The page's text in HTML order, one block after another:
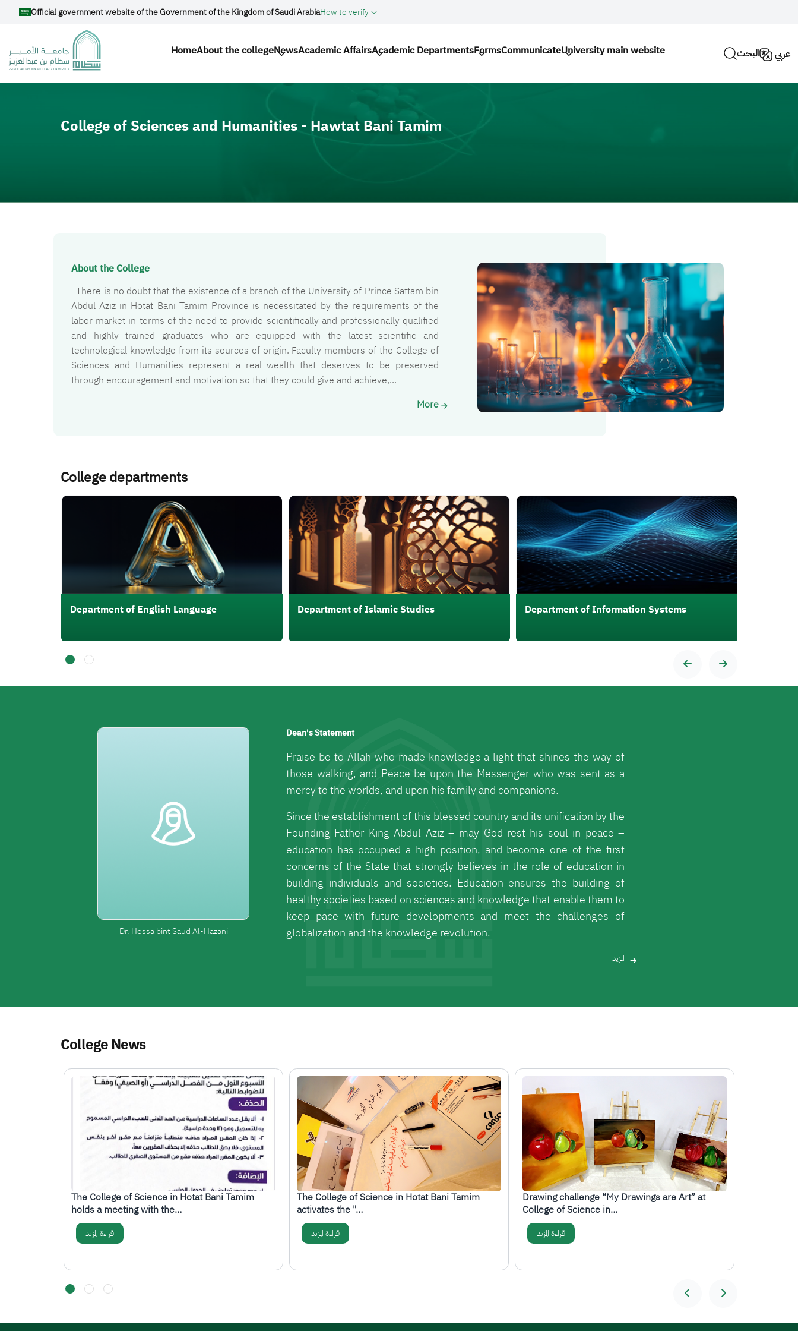
Skip to main content
Official government website of the Government of the Kingdom of Saudi ArabiaHow to verify
Main navigation
HomeAbout the collegeNewsAcademic AffairsAcademic DepartmentsFormsCommunicateUniversity main website البحث عربي
College of Sciences and Humanities - Hawtat Bani Tamim
About the College
There is no doubt that the existence of a branch of the University of Prince Sattam bin
Abdul Aziz in Hotat Bani Tamim Province is necessitated by the requirements of the
labor market in terms of the need to provide scientifically and professionally qualified
and highly trained graduates who are equipped with the latest scientific and
technological knowledge from its sources of origin. Faculty members of the College of
Sciences and Humanities represent a real wealth that deserves to be preserved
through encouragement and motivation so that they could give and achieve,...
More
الصورة
College departments
الصورة
Department of English Language
الصورة
Department of Islamic Studies
الصورة
Department of Information Systems
Dean's Statement
Praise be to Allah who made knowledge a light that shines the way of
those walking, and Peace be upon the Messenger who was sent as a
mercy to the worlds, and upon his family and companions.
Since the establishment of this blessed country and its unification by the
Founding Father King Abdul Aziz – may God rest his soul in peace –
education has occupied a high position, and become one of the first
concerns of the State that strongly believes in the role of education in
building individuals and societies. Education ensures the building of
healthy societies based on sciences and knowledge that enable them to
keep pace with future developments and meet the challenges of
globalization and the knowledge revolution.
المزيد
الصورة
Dr. Hessa bint Saud Al-Hazani
College News
الصورة
The College of Science in Hotat Bani Tamim
holds a meeting with the…
قراءة المزيد
الصورة
The College of Science in Hotat Bani Tamim
activates the "…
قراءة المزيد
Drawing challenge “My Drawings are Art” at
College of Science in…
قراءة المزيد
المزيد